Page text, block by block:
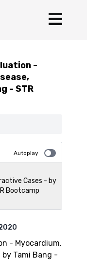
-
- STR
Autoplay
Cases - by
Bootcamp
- Myocardium,
by Tami Bang -